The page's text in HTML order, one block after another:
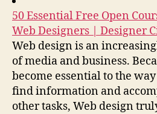
50 Essential Free Open
Web Designers | Designer
Web design is an
of media and business.
become essential to the
find information and
other tasks, Web design